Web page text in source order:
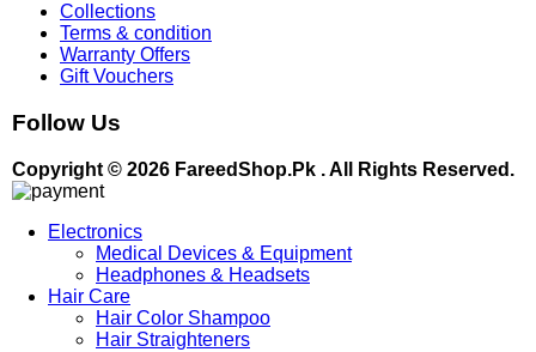
Collections
Terms & condition
Warranty Offers
Gift Vouchers
Follow Us
Copyright © 2026 FareedShop.Pk . All Rights Reserved.
Electronics
Medical Devices & Equipment
Headphones & Headsets
Hair Care
Hair Color Shampoo
Hair Straighteners